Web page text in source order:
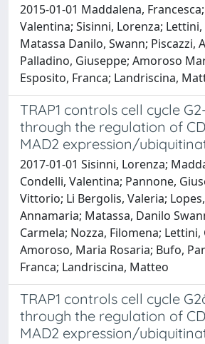
2015-01-01 Maddalena,
Valentina; Sisinni, Lorenza;
Matassa Danilo, Swann; Piscazzi,
Palladino, Giuseppe; Amoroso
Esposito, Franca; Landriscina,
TRAP1 controls cell cycle
through the regulation of
MAD2 expression/
2017-01-01 Sisinni, Lorenza;
Condelli, Valentina; Pannone,
Vittorio; Li Bergolis, Valeria;
Annamaria; Matassa, Danilo
Carmela; Nozza, Filomena; Lettini,
Amoroso, Maria Rosaria; Bufo,
Franca; Landriscina, Matteo
TRAP1 controls cell cycle
through the regulation of
MAD2 expression/